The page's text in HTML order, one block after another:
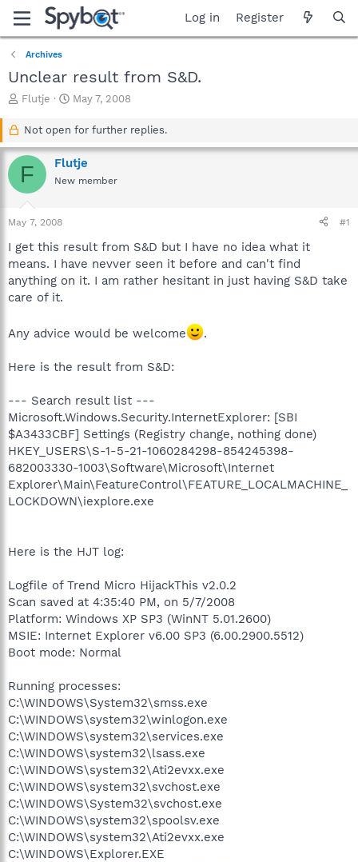
Log in Register
Archives
Unclear result from S&D.
T
a
d
s
r
t
e
r
Flutje
S
a
t
d
a
May 7, 2008
Not open for further replies.
F Flutje
New member
May 7, 2008 #1
I get this result from S&D but I have no idea what it
means. I have nevver seen it before and can't find
anything on it. I am rather hesitant in just having S&D take
care of it.
Any advice would be welcome .
Here is the result from S&D:
--- Search result list ---
Microsoft.Windows.Security.InternetExplorer: [SBI
$A3433CBF] Settings (Registry change, nothing done)
HKEY_USERS\S-1-5-21-1060284298-854245398-
682003330-1003\Software\Microsoft\Internet
Explorer\Main\FeatureControl\FEATURE_LOCALMACHINE_
LOCKDOWN\iexplore.exe
Here is the HJT log:
Logfile of Trend Micro HijackThis v2.0.2
Scan saved at 4:35:40 PM, on 5/7/2008
Platform: Windows XP SP3 (WinNT 5.01.2600)
MSIE: Internet Explorer v6.00 SP3 (6.00.2900.5512)
Boot mode: Normal
Running processes:
C:\WINDOWS\System32\smss.exe
C:\WINDOWS\system32\winlogon.exe
C:\WINDOWS\system32\services.exe
C:\WINDOWS\system32\lsass.exe
C:\WINDOWS\system32\Ati2evxx.exe
C:\WINDOWS\system32\svchost.exe
C:\WINDOWS\System32\svchost.exe
C:\WINDOWS\system32\spoolsv.exe
C:\WINDOWS\system32\Ati2evxx.exe
C:\WINDOWS\Explorer.EXE